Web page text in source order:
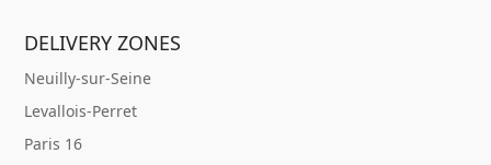
DELIVERY ZONES
Neuilly-sur-Seine
Levallois-Perret
Paris 16